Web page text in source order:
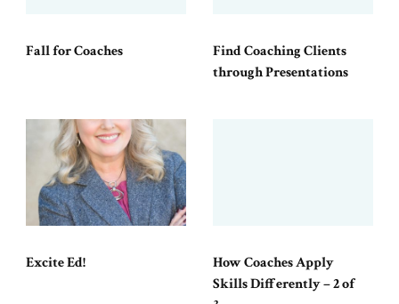
Fall for Coaches
Find Coaching Clients
through Presentations
Excite Ed!
How Coaches Apply
Skills Differently – 2 of